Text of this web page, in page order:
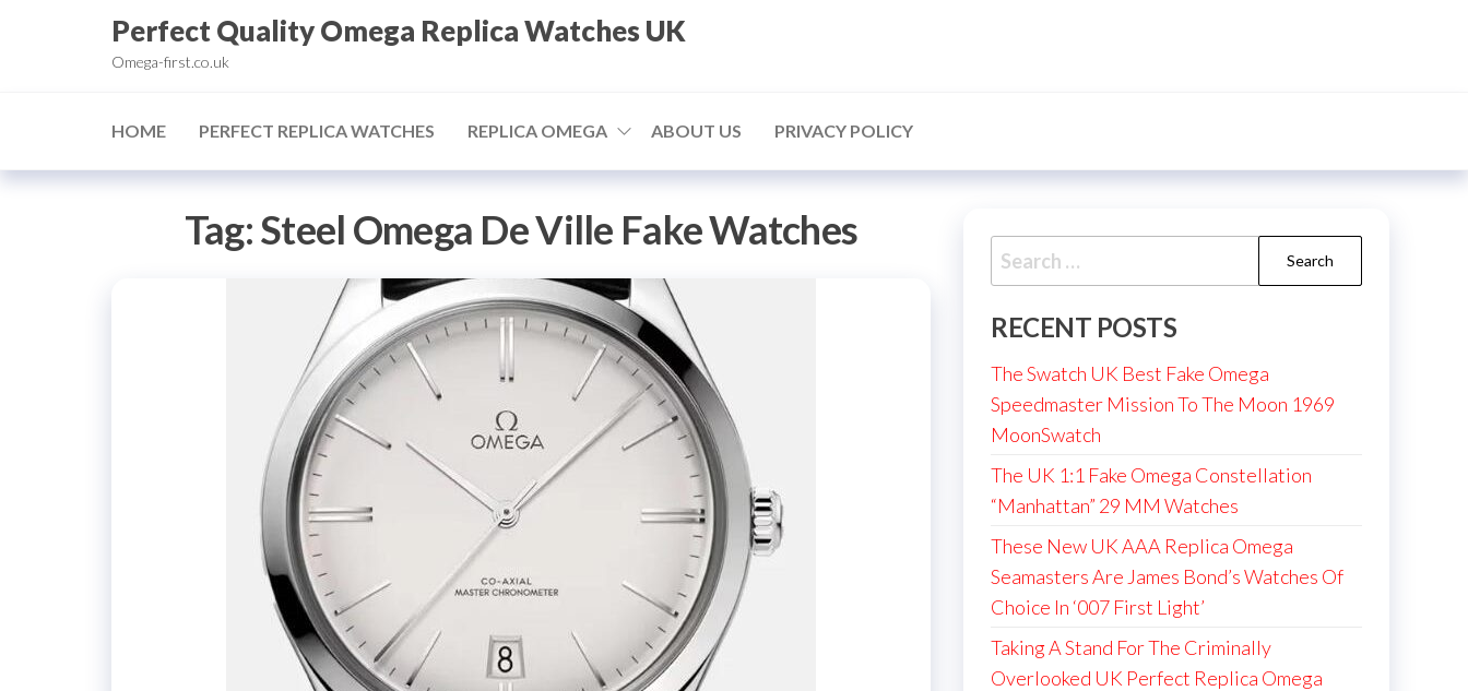
Perfect Quality Omega Replica Watches UK
Omega-first.co.uk
HOME PERFECT REPLICA WATCHES REPLICA OMEGA ABOUT US PRIVACY POLICY
Tag:Steel Omega De Ville Fake Watches
Search
for:
RECENT POSTS
The Swatch UK Best Fake Omega
Speedmaster Mission To The Moon 1969
MoonSwatch
The UK 1:1 Fake Omega Constellation
“Manhattan” 29 MM Watches
These New UK AAA Replica Omega
Seamasters Are James Bond’s Watches Of
Choice In ‘007 First Light’
Taking A Stand For The Criminally
Overlooked UK Perfect Replica Omega